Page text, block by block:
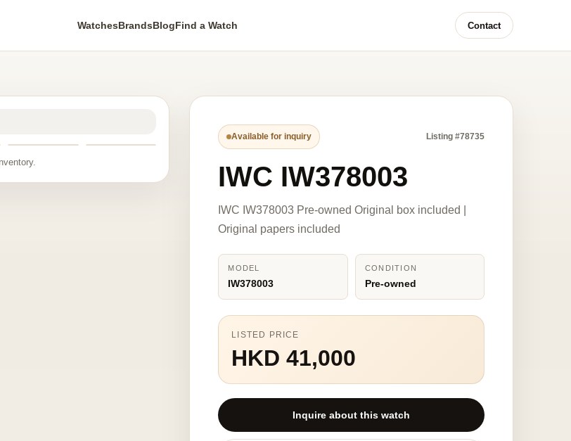
WatchesBrandsBlogFind a Watch Contact
Available for inquiry Listing #78735
IWC IW378003
IWC IW378003 Pre-owned Original box included |
Original papers included
MODEL
IW378003
CONDITION
Pre-owned
LISTED PRICE
HKD 41,000
Inquire about this watch